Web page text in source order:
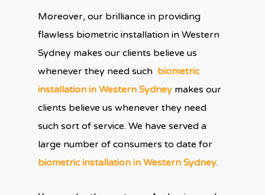
Moreover, our brilliance in providing
flawless biometric installation in Western
Sydney makes our clients believe us
whenever they need such biometric
installation in Western Sydney makes our
clients believe us whenever they need
such sort of service. We have served a
large number of consumers to date for
biometric installation in Western Sydney.